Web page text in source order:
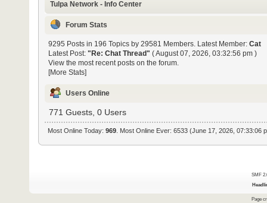
Tulpa Network - Info Center
Forum Stats
9295 Posts in 196 Topics by 29581 Members. Latest Member:Cat
Latest Post:"Re: Chat Thread" ( August 07, 2026, 03:32:56 pm )
View the most recent posts on the forum.
[More Stats]
Users Online
771 Guests, 0 Users
Most Online Today:969 . Most Online Ever: 6533 (June 17, 2026, 07:33:06
SMF
Page